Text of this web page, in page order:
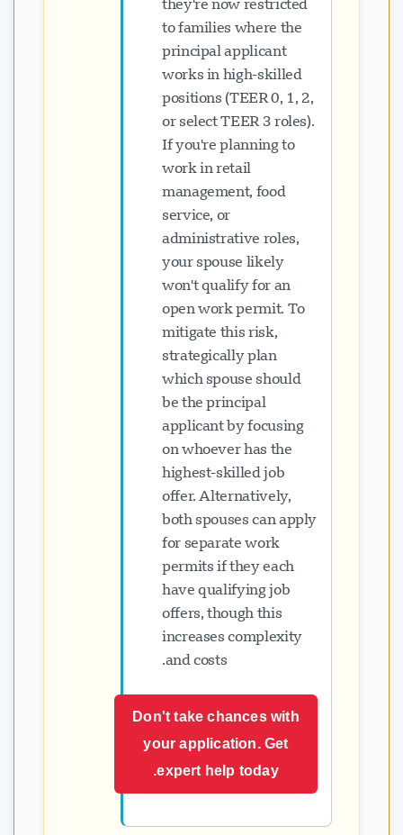
to families where the
principal applicant
works in high-skilled
positions (TEER 0, 1, 2,
or select TEER 3 roles).
If you're planning to
work in retail
management, food
service, or
administrative roles,
your spouse likely
won't qualify for an
open work permit. To
mitigate this risk,
strategically plan
which spouse should
be the principal
applicant by focusing
on whoever has the
highest-skilled job
offer. Alternatively,
both spouses can apply
for separate work
permits if they each
have qualifying job
offers, though this
increases complexity
and costs.
Don't take chances with
your application. Get
expert help today.